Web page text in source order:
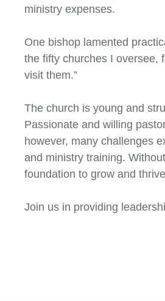
ministry expenses.
One bishop lamented
the fifty churches I oversee,
visit them.”
The church is young and
Passionate and willing
however, many challenges
and ministry training.
foundation to grow and
Join us in providing